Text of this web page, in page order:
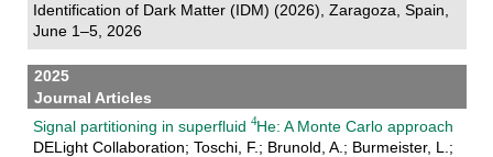
Identification of Dark Matter (IDM) (2026), Zaragoza, Spain,
June 1–5, 2026
2025
Journal Articles
Signal partitioning in superfluid
He: A Monte Carlo approach
DELight Collaboration; Toschi, F.; Brunold, A.; Burmeister, L.;